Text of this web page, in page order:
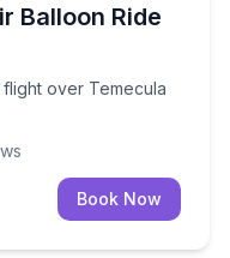
Balloon Ride
over Temecula
flight over
Book Now